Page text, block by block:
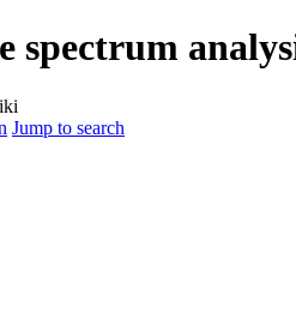
spectrum
Jump to search